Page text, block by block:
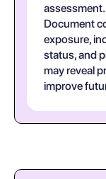
assessment.
Document
exposure,
status, and
may reveal
improve